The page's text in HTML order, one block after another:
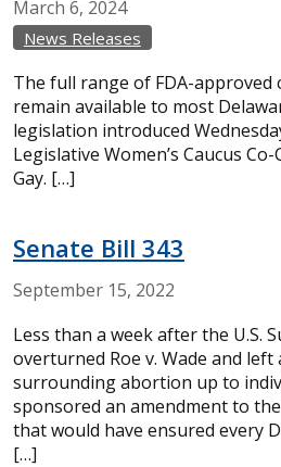
March 6, 2024
News Releases
The full range of FDA-approved
remain available to most
legislation introduced
Legislative Women’s Caucus Co-
Gay. […]
Senate Bill 343
September 15, 2022
Less than a week after the U.S.
overturned Roe v. Wade and
surrounding abortion up to
sponsored an amendment to
that would have ensured every
[…]